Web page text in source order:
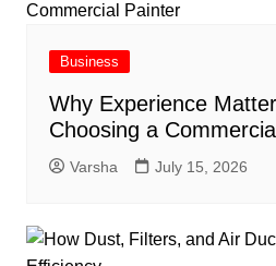
Business
Why Experience
Choosing a
Varsha July 15, 2026